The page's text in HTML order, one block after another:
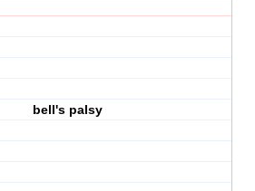
bell's palsy